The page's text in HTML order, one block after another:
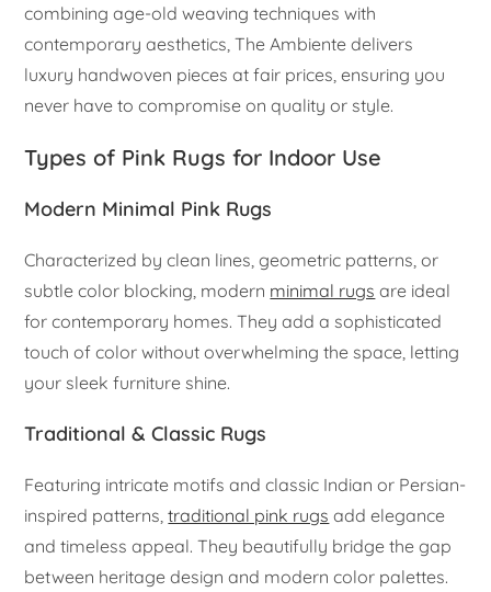
combining age-old weaving techniques with
contemporary aesthetics, The Ambiente delivers
luxury handwoven pieces at fair prices, ensuring you
never have to compromise on quality or style.
Types of Pink Rugs for Indoor Use
Modern Minimal Pink Rugs
Characterized by clean lines, geometric patterns, or
subtle color blocking, modern minimal rugs are ideal
for contemporary homes. They add a sophisticated
touch of color without overwhelming the space, letting
your sleek furniture shine.
Traditional & Classic Rugs
Featuring intricate motifs and classic Indian or Persian-
inspired patterns,traditional pink rugs add elegance
and timeless appeal. They beautifully bridge the gap
between heritage design and modern color palettes.